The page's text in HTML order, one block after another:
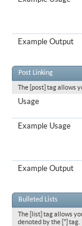
Example Output
Post Linking
The [post] tag allows
Usage
Example Usage
Example Output
Bulleted Lists
The [list] tag allows
denoted by the [*] tag.